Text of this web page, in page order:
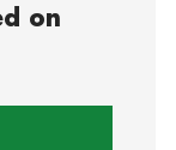
on